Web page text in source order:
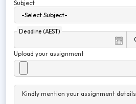
Subject
Deadline (AEST)
Upload your assignment
Kindly mention your assignment details